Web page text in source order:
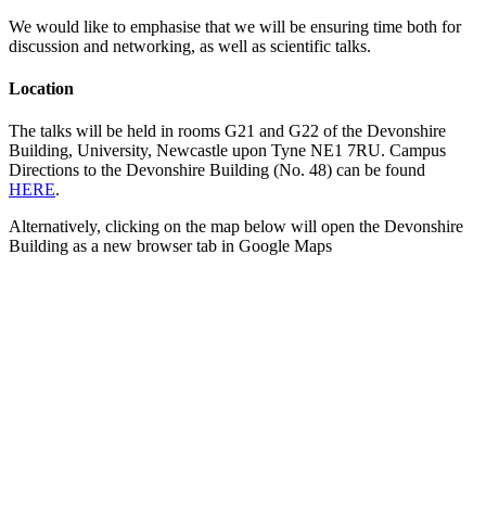
We would like to emphasise that we will be ensuring time both for
discussion and networking, as well as scientific talks.
Location
The talks will be held in rooms G21 and G22 of the Devonshire
Building, University, Newcastle upon Tyne NE1 7RU. Campus
Directions to the Devonshire Building (No. 48) can be found
HERE.
Alternatively, clicking on the map below will open the Devonshire
Building as a new browser tab in Google Maps